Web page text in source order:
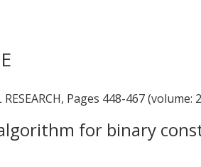
Pages 448-467 (volume:
for binary